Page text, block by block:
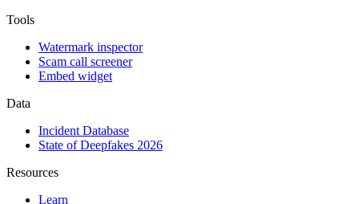
Tools
Watermark inspector
Scam call screener
Embed widget
Data
Incident Database
State of Deepfakes 2026
Resources
Learn